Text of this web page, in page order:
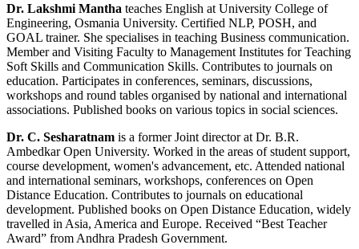
Dr. Lakshmi Mantha teaches English at University College of
Engineering, Osmania University. Certified NLP, POSH, and
GOAL trainer. She specialises in teaching Business communication.
Member and Visiting Faculty to Management Institutes for Teaching
Soft Skills and Communication Skills. Contributes to journals on
education. Participates in conferences, seminars, discussions,
workshops and round tables organised by national and international
associations. Published books on various topics in social sciences.
Dr. C. Sesharatnam is a former Joint director at Dr. B.R.
Ambedkar Open University. Worked in the areas of student support,
course development, women's advancement, etc. Attended national
and international seminars, workshops, conferences on Open
Distance Education. Contributes to journals on educational
development. Published books on Open Distance Education, widely
travelled in Asia, America and Europe. Received “Best Teacher
Award” from Andhra Pradesh Government.